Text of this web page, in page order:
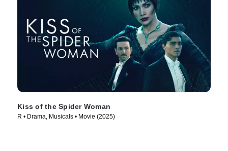
Kiss of the Spider Woman
R • Drama, Musicals • Movie (2025)